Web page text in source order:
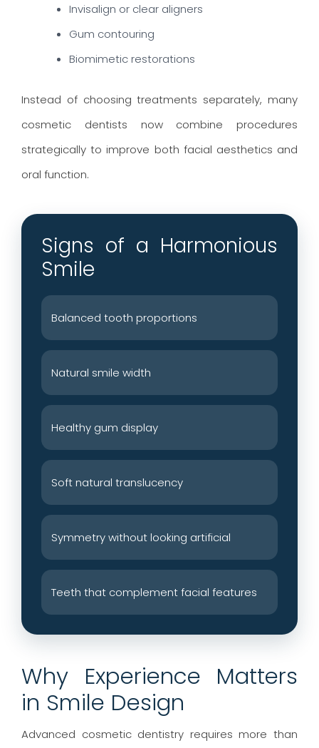
Invisalign or clear aligners
Gum contouring
Biomimetic restorations
Instead of choosing treatments separately, many
cosmetic dentists now combine procedures
strategically to improve both facial aesthetics and
oral function.
Signs of a Harmonious
Smile
Balanced tooth proportions
Natural smile width
Healthy gum display
Soft natural translucency
Symmetry without looking artificial
Teeth that complement facial features
Why Experience Matters
in Smile Design
Advanced cosmetic dentistry requires more than